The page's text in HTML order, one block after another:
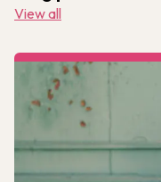
View all